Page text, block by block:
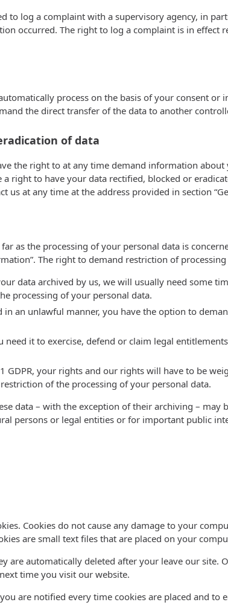
to log a complaint with a supervisory agency, in
occurred. The right to log a complaint is in
process on the basis of your consent
the direct transfer of the data to another
of data
the right to at any time demand information
right to have your data rectified, blocked or
us at any time at the address provided in section
as the processing of your personal data is
The right to demand restriction of
data archived by us, we will usually need some
processing of your personal data.
an unlawful manner, you have the option to
it to exercise, defend or claim legal
your rights and our rights will have to be
of the processing of your personal data.
data – with the exception of their archiving –
persons or legal entities or for important public
Cookies do not cause any damage to your
are small text files that are placed on your
are automatically deleted after your leave our
time you visit our website.
are notified every time cookies are placed and to